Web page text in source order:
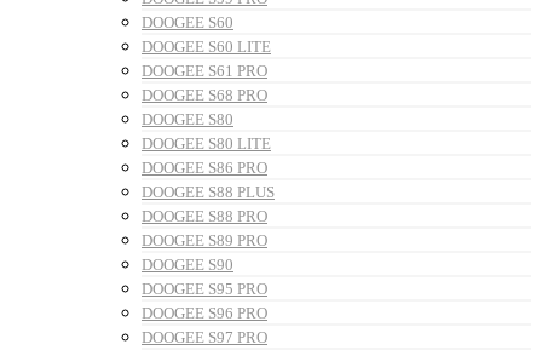
DOOGEE S60
DOOGEE S60 LITE
DOOGEE S61 PRO
DOOGEE S68 PRO
DOOGEE S80
DOOGEE S80 LITE
DOOGEE S86 PRO
DOOGEE S88 PLUS
DOOGEE S88 PRO
DOOGEE S89 PRO
DOOGEE S90
DOOGEE S95 PRO
DOOGEE S96 PRO
DOOGEE S97 PRO